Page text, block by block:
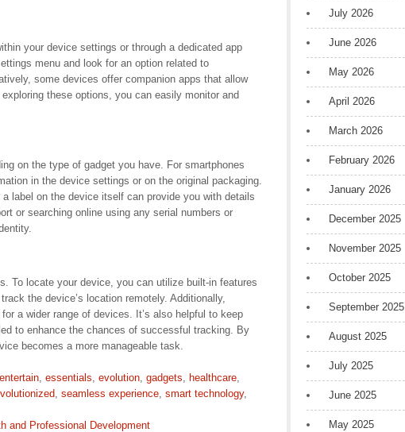
your device settings or through a dedicated app
menu and look for an option related to
some devices offer companion apps that allow
these options, you can easily monitor and
on the type of gadget you have. For smartphones
in the device settings or on the original packaging.
label on the device itself can provide you with details
or searching online using any serial numbers or
To locate your device, you can utilize built-in features
the device’s location remotely. Additionally,
a wider range of devices. It’s also helpful to keep
to enhance the chances of successful tracking. By
becomes a more manageable task.
entertain, essentials, evolution, gadgets, healthcare,
, seamless experience, smart technology,
and Professional Development
July 2026
June 2026
May 2026
April 2026
March 2026
February 2026
January 2026
December 2025
November 2025
October 2025
September 2025
August 2025
July 2025
June 2025
May 2025